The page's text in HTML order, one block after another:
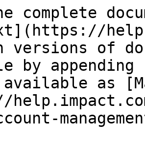
complete
versions of
by
as